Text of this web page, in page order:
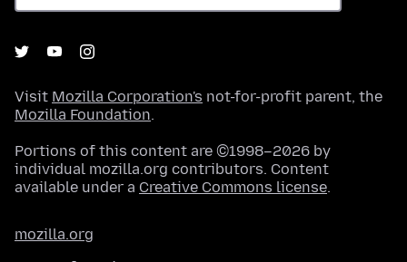
Visit Mozilla Corporation's not-for-profit parent, the
Mozilla Foundation.
Portions of this content are ©1998–2026 by
individual mozilla.org contributors. Content
available under a Creative Commons license.
mozilla.org